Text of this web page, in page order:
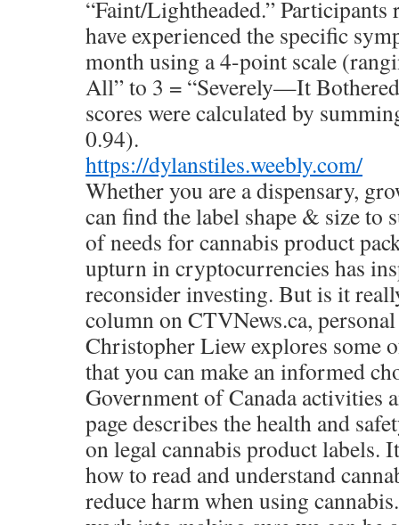
“Faint/Lightheaded.” Participants
have experienced the specific
month using a 4-point scale
All” to 3 = “Severely—It
scores were calculated by
0.94).
https://dylanstiles.weebly.com/
Whether you are a dispensary,
can find the label shape & size to
of needs for cannabis product
upturn in cryptocurrencies has
reconsider investing. But is it
column on CTVNews.ca,
Christopher Liew explores some
that you can make an informed
Government of Canada activities
page describes the health and
on legal cannabis product labels.
how to read and understand
reduce harm when using